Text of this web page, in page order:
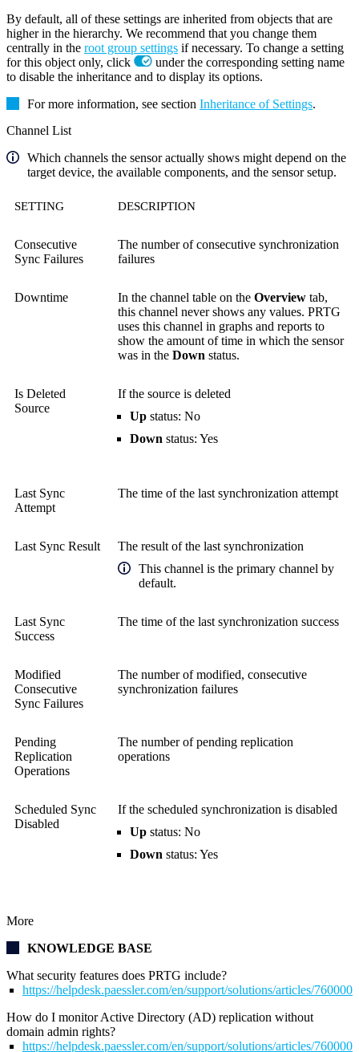
By default, all of these settings are inherited from objects that are
higher in the hierarchy. We recommend that you change them
centrally in the root group settings if necessary. To change a setting
for this object only, click
under the corresponding setting name
to disable the inheritance and to display its options.
For more information, see section Inheritance of Settings.
Channel List
Which channels the sensor actually shows might depend on the
target device, the available components, and the sensor setup.
SETTING DESCRIPTION
Consecutive
Sync Failures
The number of consecutive synchronization
failures
Downtime In the channel table on the Overview tab,
this channel never shows any values. PRTG
uses this channel in graphs and reports to
show the amount of time in which the sensor
was in the Down status.
Is Deleted
Source
If the source is deleted
Up status: No
Down status: Yes
Last Sync
Attempt
The time of the last synchronization attempt
Last Sync Result
The result of the last synchronization
This channel is the primary channel by
default.
Last Sync
Success
The time of the last synchronization success
Modified
Consecutive
Sync Failures
The number of modified, consecutive
synchronization failures
Pending
Replication
Operations
The number of pending replication
operations
Scheduled Sync
Disabled
If the scheduled synchronization is disabled
Up status: No
Down status: Yes
More
KNOWLEDGE BASE
What security features does PRTG include?
https://helpdesk.paessler.com/en/support/solutions/articles/
How do I monitor Active Directory (AD) replication without
domain admin rights?
https://helpdesk.paessler.com/en/support/solutions/articles/